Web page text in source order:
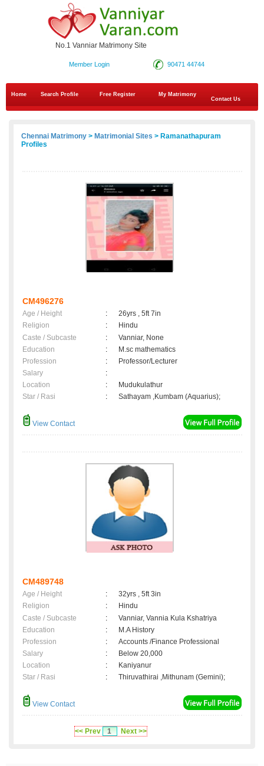
No.1 Vanniar Matrimony Site
90471 44744
Member Login
Home Search Profile Free Register
My Matrimony
Contact Us
Chennai Matrimony > Matrimonial Sites > Ramanathapuram
Profiles
CM496276
Age / Height :
26yrs , 5ft 7in
Religion
:
Hindu
Caste / Subcaste
:
Vanniar, None
Education
:
M.sc mathematics
Profession
:
Professor/Lecturer
Salary
:
Location
:
Mudukulathur
Star / Rasi
: Sathayam ,Kumbam (Aquarius);
View Contact
CM489748
Age / Height :
32yrs , 5ft 3in
Religion
:
Hindu
Caste / Subcaste
:
Vanniar, Vannia Kula Kshatriya
Education
:
M.A History
Profession
:
Accounts /Finance Professional
Salary
:
Below 20,000
Location
:
Kaniyanur
Star / Rasi
: Thiruvathirai ,Mithunam (Gemini);
View Contact
<< Prev 1 Next >>